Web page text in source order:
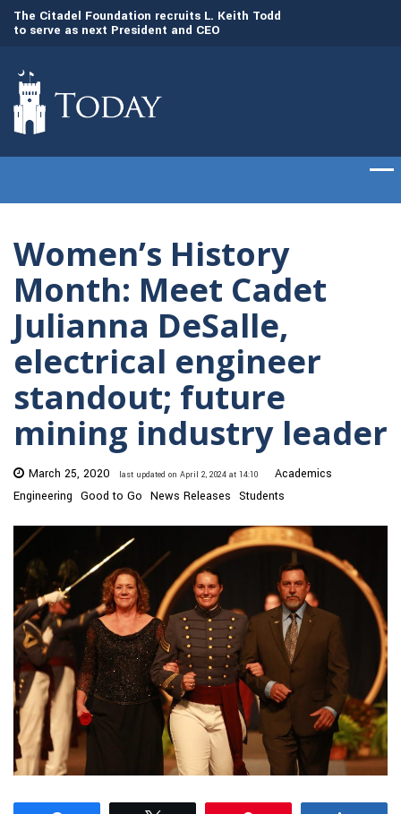
The Citadel Foundation recruits L. Keith Todd
to serve as next President and CEO
Women’s History
Month: Meet Cadet
Julianna DeSalle,
electrical engineer
standout; future
mining industry leader
March 25, 2020 last updated on April 2, 2024 at 14:10
Academics
Engineering Good to Go News Releases Students